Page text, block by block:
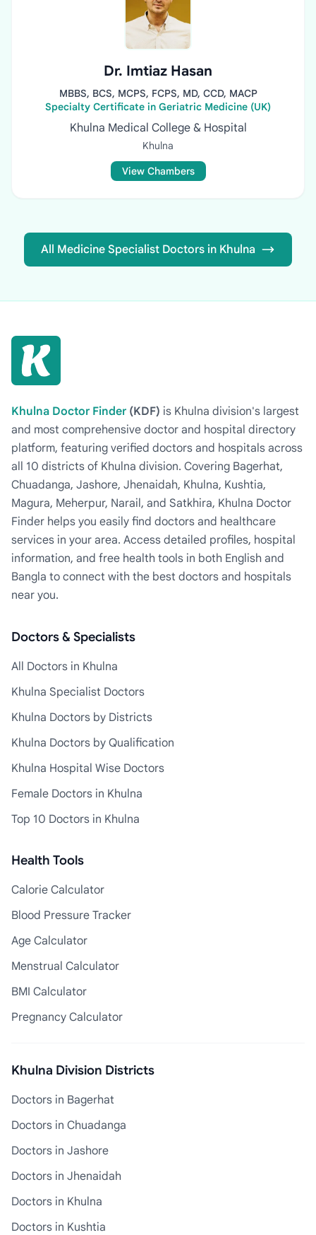
Dr. Imtiaz Hasan
MBBS, BCS, MCPS, FCPS, MD, CCD, MACP
Specialty Certificate in Geriatric Medicine (UK)
Khulna Medical College & Hospital
Khulna
View Chambers
All Medicine Specialist Doctors in Khulna
Khulna Doctor Finder (KDF) is Khulna division's largest
and most comprehensive doctor and hospital directory
platform, featuring verified doctors and hospitals across
all 10 districts of Khulna division. Covering Bagerhat,
Chuadanga, Jashore, Jhenaidah, Khulna, Kushtia,
Magura, Meherpur, Narail, and Satkhira, Khulna Doctor
Finder helps you easily find doctors and healthcare
services in your area. Access detailed profiles, hospital
information, and free health tools in both English and
Bangla to connect with the best doctors and hospitals
near you.
Doctors & Specialists
All Doctors in Khulna
Khulna Specialist Doctors
Khulna Doctors by Districts
Khulna Doctors by Qualification
Khulna Hospital Wise Doctors
Female Doctors in Khulna
Top 10 Doctors in Khulna
Health Tools
Calorie Calculator
Blood Pressure Tracker
Age Calculator
Menstrual Calculator
BMI Calculator
Pregnancy Calculator
Khulna Division Districts
Doctors in Bagerhat
Doctors in Chuadanga
Doctors in Jashore
Doctors in Jhenaidah
Doctors in Khulna
Doctors in Kushtia